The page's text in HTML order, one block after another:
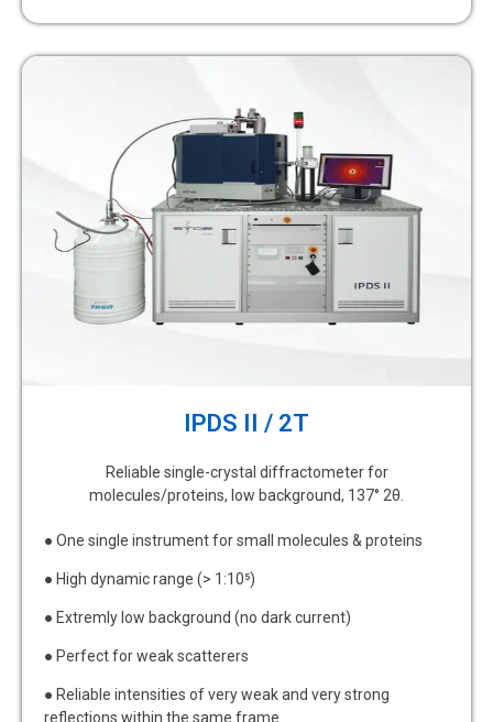
IPDS II / 2T
Reliable single-crystal diffractometer for
molecules/proteins, low background, 137° 2θ.
● One single instrument for small molecules & proteins
● High dynamic range (> 1:10⁵)
● Extremly low background (no dark current)
● Perfect for weak scatterers
● Reliable intensities of very weak and very strong
reflections within the same frame